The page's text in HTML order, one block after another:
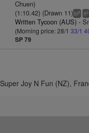
Chuen)
(1:10.42) (Drawn 11)bl9 tt2
Written Tycoon (AUS) -
(Morning price: 28/133/1
SP 79
Super Joy N Fun (NZ),